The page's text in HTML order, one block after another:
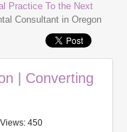
Practice To the Next
Consultant in Oregon
| Converting
450